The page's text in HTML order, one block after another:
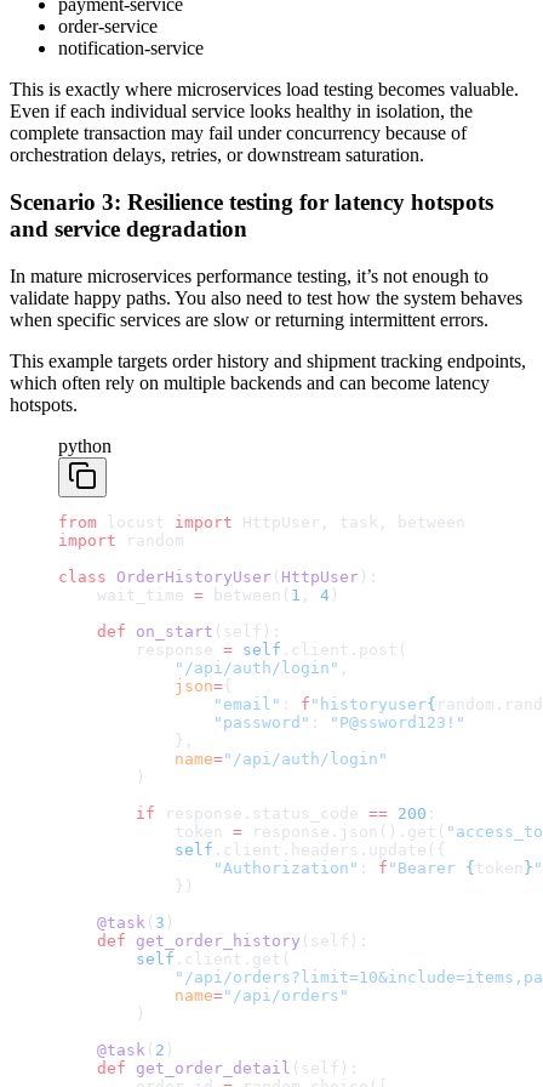
payment-service
order-service
notification-service
This is exactly where microservices load testing becomes valuable.
Even if each individual service looks healthy in isolation, the
complete transaction may fail under concurrency because of
orchestration delays, retries, or downstream saturation.
Scenario 3: Resilience testing for latency hotspots
and service degradation
In mature microservices performance testing, it’s not enough to
validate happy paths. You also need to test how the system behaves
when specific services are slow or returning intermittent errors.
This example targets order history and shipment tracking endpoints,
which often rely on multiple backends and can become latency
hotspots.
python
from locust import HttpUser, task, between
import random
class OrderHistoryUser ( HttpUser ):
    wait_time
= between( 1 , 4 )
    def
on_start (self):
        response
= self .client.post(
            "/api/auth/login"
,
            json
={
                "email"
: f "historyuser{
                "password"
:
"P@ssword123!"
            },
            name
="/api/auth/login"
        )
        if
response.status_code == 200 :
            token
= response.json().get(
            self
.client.headers.update({
                "Authorization"
: f "Bearer {token } "
            })
    @task
( 3 )
    def
get_order_history (self):
        self
.client.get(
"/api/
            name
="/api/orders"
        )
    @task
( 2 )
    def
get_order_detail (self):